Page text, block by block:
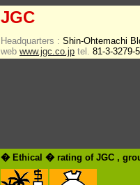
JGC
Headquarters : Shin-Ohtemachi
web www.jgc.co.jp tel. 81-3-3279-
� Ethical � rating of JGC ,